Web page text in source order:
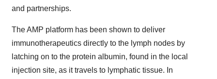
and partnerships.
The AMP platform has been shown to deliver
immunotherapeutics directly to the lymph nodes by
latching on to the protein albumin, found in the local
injection site, as it travels to lymphatic tissue. In